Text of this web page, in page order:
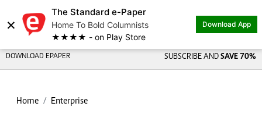
×
The Standard e-Paper
Home To Bold Columnists
★★★★ - on Play Store
Download App
DOWNLOAD EPAPER SUBSCRIBE AND SAVE 70%
Home Enterprise